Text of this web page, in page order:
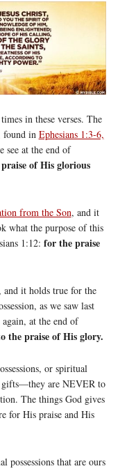
in these verses. The
found in Ephesians 1:3-6,
see at the end of
of His glorious
from the Son, and it
what the purpose of this
1:12: for the praise
and it holds true for the
as we saw last
at the end of
the praise of His glory.
or spiritual
are NEVER to
The things God gives
for His praise and His
possessions that are ours